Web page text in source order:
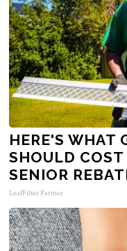
HERE'S WHAT
SHOULD
SENIOR
LeafFilter Partner